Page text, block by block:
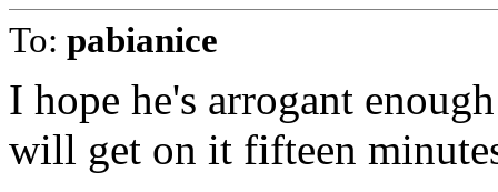
To: pabianice
I hope he's arrogant
will get on it fifteen